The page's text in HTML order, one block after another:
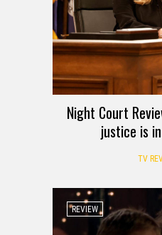
Night Court
justice is
TV
REVIEW